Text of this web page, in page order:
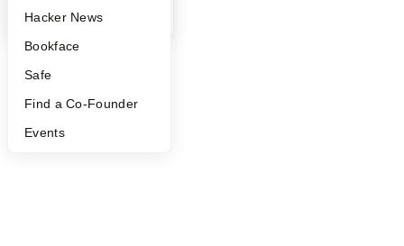
YC Blog
Hacker News
Bookface
Safe
Find a Co-Founder
Events